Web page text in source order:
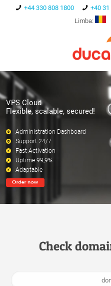
+44 330 808 1800 +40
Limba:
VPS Cloud
Flexible, scalable, secured!
Administration Dashboard
Support 24/7
Fast Activation
Uptime 99,9%
Adaptable
Check